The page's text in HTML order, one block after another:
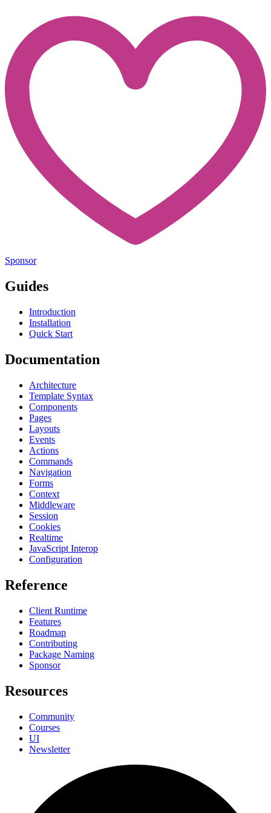
Sponsor
Guides
Introduction
Installation
Quick Start
Documentation
Architecture
Template Syntax
Components
Pages
Layouts
Events
Actions
Commands
Navigation
Forms
Context
Middleware
Session
Cookies
Realtime
JavaScript Interop
Configuration
Reference
Client Runtime
Features
Roadmap
Contributing
Package Naming
Sponsor
Resources
Community
Courses
UI
Newsletter